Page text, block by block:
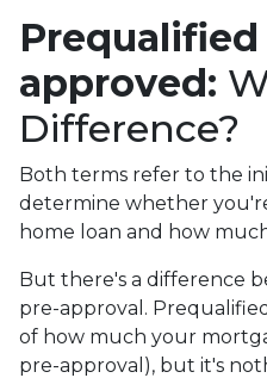
approved:
Difference?
Both terms refer to the
determine whether
home loan and how
But there's a difference
pre-approval.
of how much your
pre-approval), but it's